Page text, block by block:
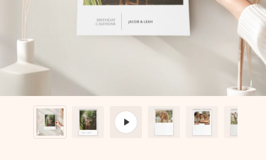
heart. No fuss, just all the love for the moment.